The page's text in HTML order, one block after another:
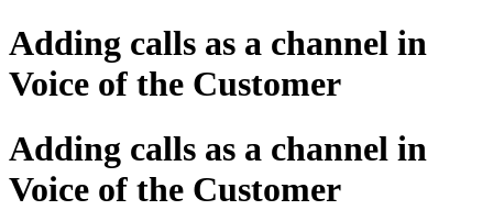
Adding calls as a channel in
Voice of the Customer
Adding calls as a channel in
Voice of the Customer